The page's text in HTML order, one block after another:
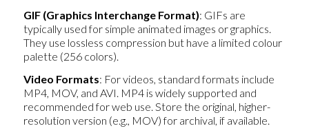
GIF (Graphics Interchange Format): GIFs are
typically used for simple animated images or graphics.
They use lossless compression but have a limited colour
palette (256 colors).
Video Formats: For videos, standard formats include
MP4, MOV, and AVI. MP4 is widely supported and
recommended for web use. Store the original, higher-
resolution version (e.g., MOV) for archival, if available.